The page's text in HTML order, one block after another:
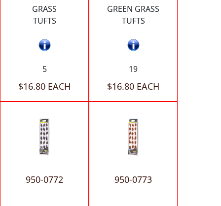
GRASS
TUFTS
5
$16.80 EACH
GREEN GRASS
TUFTS
19
$16.80 EACH
950-0772 950-0773